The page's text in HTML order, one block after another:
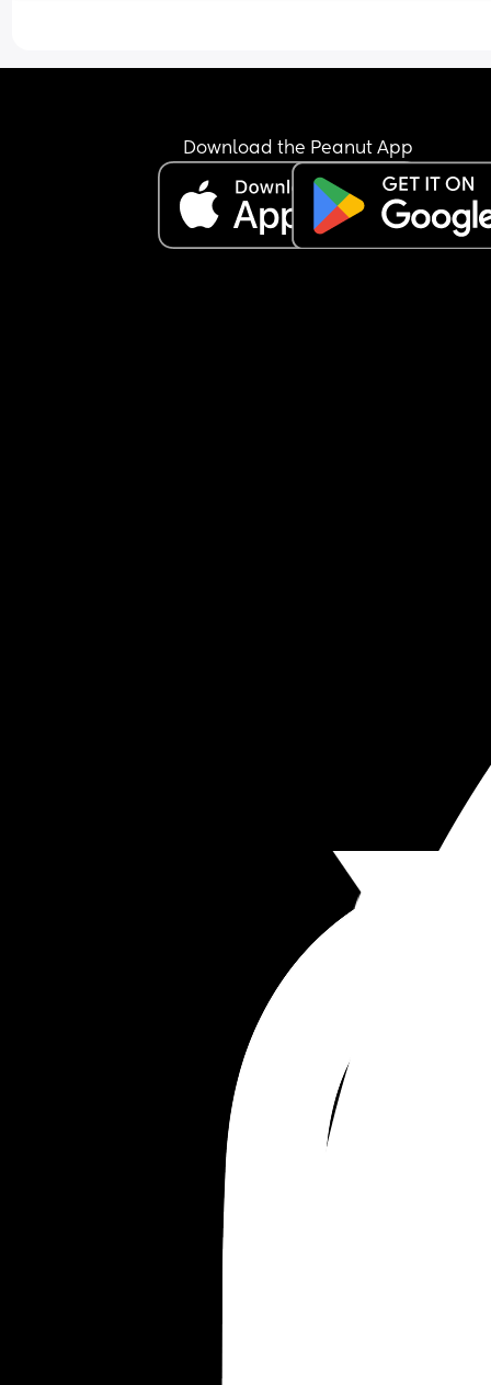
struggle mental health wise as I’m not sleeping
Download the Peanut App